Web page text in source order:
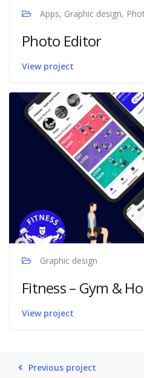
Apps, Graphic design,
Photo Editor
View project
Graphic design
Fitness – Gym &
View project
Previous project